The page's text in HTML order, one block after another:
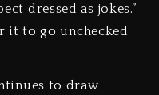
dressed as jokes.”
it to go unchecked
to draw